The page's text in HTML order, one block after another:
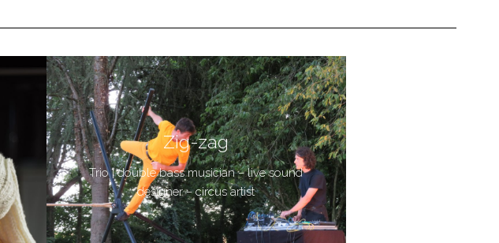
Zig-zag
Trio | double bass musician – live sound
designer – circus artist